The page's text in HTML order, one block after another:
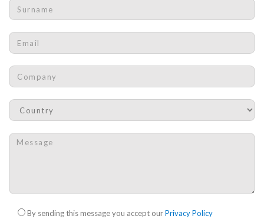
Surname
Email
Company
Country *
Message *
Check legal*
By sending this message you accept ourPrivacy Policy